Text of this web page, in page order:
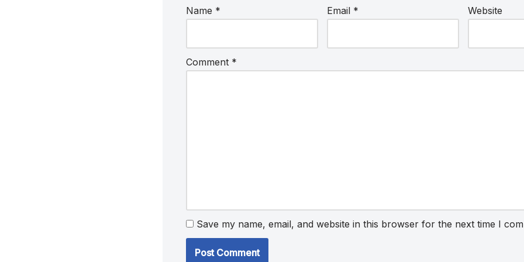
Name * Email * Website
Comment *
Save my name, email, and website in this browser for the next time I